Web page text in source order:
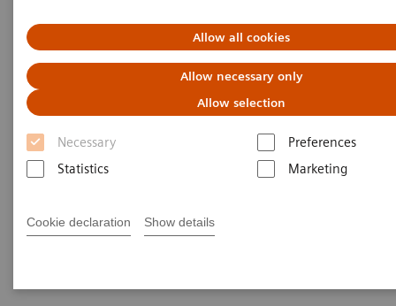
Allow all cookies
Allow necessary only
Allow selection
Necessary
Preferences
Statistics
Marketing
Cookie declaration Show details